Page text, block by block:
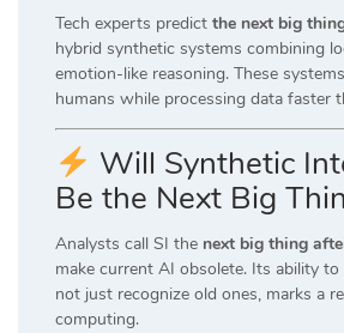
Tech experts predict the next big
hybrid synthetic systems combining
emotion-like reasoning. These
humans while processing data faster
Will Synthetic
Be the Next Big
Analysts call SI the next big thing
make current AI obsolete. Its ability to
not just recognize old ones, marks a
computing.